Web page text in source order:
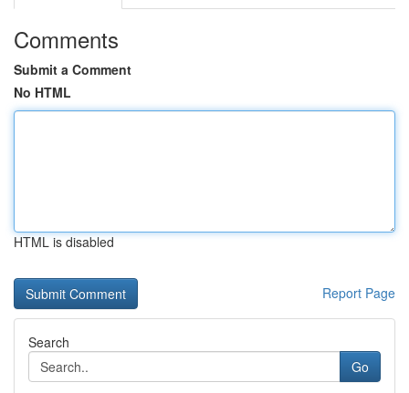
Comments
Submit a Comment
No HTML
HTML is disabled
Report Page
Search
Go